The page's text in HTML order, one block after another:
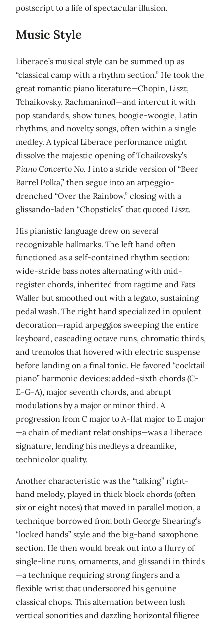
postscript to a life of spectacular illusion.
Music Style
Liberace’s musical style can be summed up as
“classical camp with a rhythm section.” He took the
great romantic piano literature—Chopin, Liszt,
Tchaikovsky, Rachmaninoff—and intercut it with
pop standards, show tunes, boogie-woogie, Latin
rhythms, and novelty songs, often within a single
medley. A typical Liberace performance might
dissolve the majestic opening of Tchaikovsky’s
Piano Concerto No. 1 into a stride version of “Beer
Barrel Polka,” then segue into an arpeggio-
drenched “Over the Rainbow,” closing with a
glissando-laden “Chopsticks” that quoted Liszt.
His pianistic language drew on several
recognizable hallmarks. The left hand often
functioned as a self-contained rhythm section:
wide-stride bass notes alternating with mid-
register chords, inherited from ragtime and Fats
Waller but smoothed out with a legato, sustaining
pedal wash. The right hand specialized in opulent
decoration—rapid arpeggios sweeping the entire
keyboard, cascading octave runs, chromatic thirds,
and tremolos that hovered with electric suspense
before landing on a final tonic. He favored “cocktail
piano” harmonic devices: added-sixth chords (C-
E-G-A), major seventh chords, and abrupt
modulations by a major or minor third. A
progression from C major to A-flat major to E major
—a chain of mediant relationships—was a Liberace
signature, lending his medleys a dreamlike,
technicolor quality.
Another characteristic was the “talking” right-
hand melody, played in thick block chords (often
six or eight notes) that moved in parallel motion, a
technique borrowed from both George Shearing’s
“locked hands” style and the big-band saxophone
section. He then would break out into a flurry of
single-line runs, ornaments, and glissandi in thirds
—a technique requiring strong fingers and a
flexible wrist that underscored his genuine
classical chops. This alternation between lush
vertical sonorities and dazzling horizontal filigree